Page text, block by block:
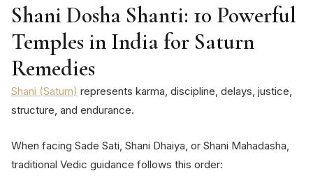
Shani Dosha Shanti: 10 Powerful
Temples in India for Saturn
Remedies
Shani (Saturn) represents karma, discipline, delays, justice,
structure, and endurance.
When facing Sade Sati, Shani Dhaiya, or Shani Mahadasha,
traditional Vedic guidance follows this order: